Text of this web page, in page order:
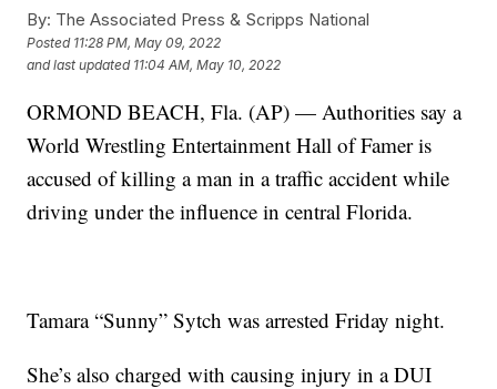
By: The Associated Press & Scripps National
Posted 11:28 PM, May 09, 2022
and last updated 11:04 AM, May 10, 2022
ORMOND BEACH, Fla. (AP) — Authorities say a
World Wrestling Entertainment Hall of Famer is
accused of killing a man in a traffic accident while
driving under the influence in central Florida.
Tamara “Sunny” Sytch was arrested Friday night.
She’s also charged with causing injury in a DUI